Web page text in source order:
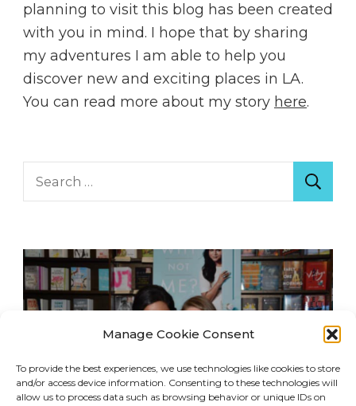
Manage Cookie Consent
To provide the best experiences, we use technologies like cookies to store
and/or access device information. Consenting to these technologies will
allow us to process data such as browsing behavior or unique IDs on
planning to visit this blog has been created
with you in mind. I hope that by sharing
my adventures I am able to help you
discover new and exciting places in LA.
You can read more about my story here.